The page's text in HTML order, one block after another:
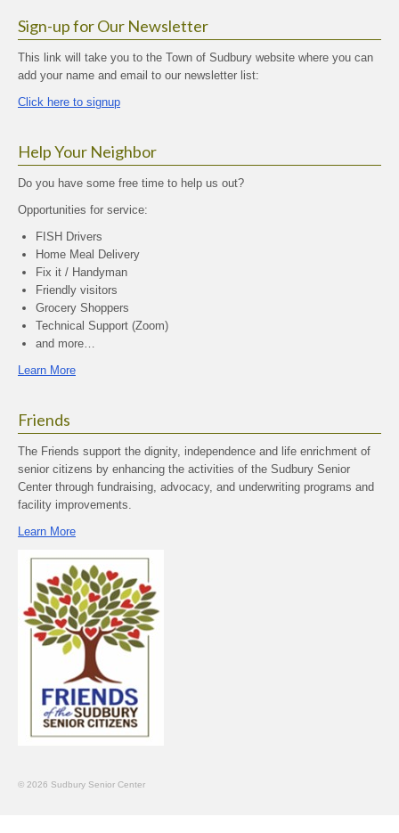
Sign-up for Our Newsletter
This link will take you to the Town of Sudbury website where you can
add your name and email to our newsletter list:
Click here to signup
Help Your Neighbor
Do you have some free time to help us out?
Opportunities for service:
FISH Drivers
Home Meal Delivery
Fix it / Handyman
Friendly visitors
Grocery Shoppers
Technical Support (Zoom)
and more…
Learn More
Friends
The Friends support the dignity, independence and life enrichment of
senior citizens by enhancing the activities of the Sudbury Senior
Center through fundraising, advocacy, and underwriting programs and
facility improvements.
Learn More
© 2026 Sudbury Senior Center